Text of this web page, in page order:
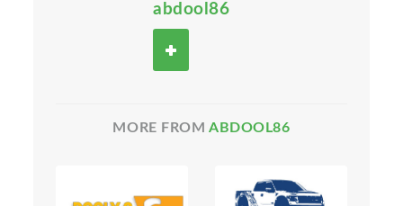
abdool86
MORE FROMABDOOL86